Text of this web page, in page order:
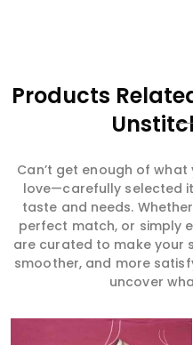
Products
Can’t get enough of what
love—carefully selected
taste and needs.
perfect match, or simply
are curated to make your
smoother, and more
uncover